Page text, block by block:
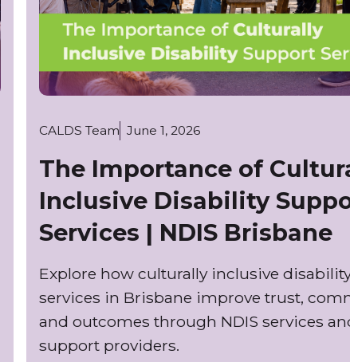
CALDS Team June 1, 2026
The Importance of
Inclusive Disability
Services | NDIS Brisbane
Explore how culturally inclusive
services in Brisbane improve trust,
and outcomes through NDIS services
support providers.